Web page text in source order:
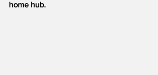
home hub.